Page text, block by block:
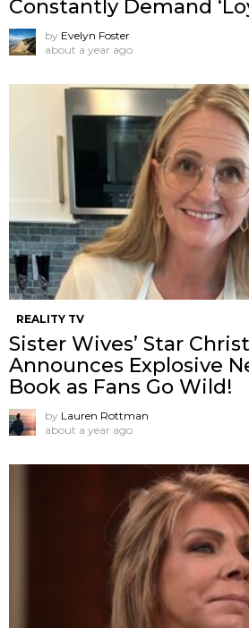
Constantly Demand
by Evelyn Foster
about a year ago
REALITY TV
Sister Wives’ Star
Announces Explosive
Book as Fans Go Wild!
by Lauren Rottman
about a year ago